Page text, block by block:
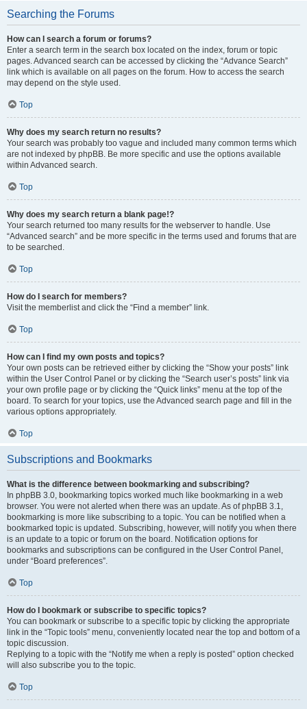
Searching the Forums
How can I search a forum or forums?
Enter a search term in the search box located on the index, forum or topic
pages. Advanced search can be accessed by clicking the “Advance Search”
link which is available on all pages on the forum. How to access the search
may depend on the style used.
Top
Why does my search return no results?
Your search was probably too vague and included many common terms which
are not indexed by phpBB. Be more specific and use the options available
within Advanced search.
Top
Why does my search return a blank page!?
Your search returned too many results for the webserver to handle. Use
“Advanced search” and be more specific in the terms used and forums that are
to be searched.
Top
How do I search for members?
Visit the memberlist and click the “Find a member” link.
Top
How can I find my own posts and topics?
Your own posts can be retrieved either by clicking the “Show your posts” link
within the User Control Panel or by clicking the “Search user’s posts” link via
your own profile page or by clicking the “Quick links” menu at the top of the
board. To search for your topics, use the Advanced search page and fill in the
various options appropriately.
Top
Subscriptions and Bookmarks
What is the difference between bookmarking and subscribing?
In phpBB 3.0, bookmarking topics worked much like bookmarking in a web
browser. You were not alerted when there was an update. As of phpBB 3.1,
bookmarking is more like subscribing to a topic. You can be notified when a
bookmarked topic is updated. Subscribing, however, will notify you when there
is an update to a topic or forum on the board. Notification options for
bookmarks and subscriptions can be configured in the User Control Panel,
under “Board preferences”.
Top
How do I bookmark or subscribe to specific topics?
You can bookmark or subscribe to a specific topic by clicking the appropriate
link in the “Topic tools” menu, conveniently located near the top and bottom of a
topic discussion.
Replying to a topic with the “Notify me when a reply is posted” option checked
will also subscribe you to the topic.
Top